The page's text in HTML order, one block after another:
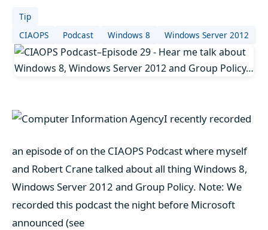
Tip
CIAOPS
Podcast Windows 8 Windows Server 2012
I recently recorded
an episode of on the CIAOPS Podcast where myself
and Robert Crane talked about all thing Windows 8,
Windows Server 2012 and Group Policy. Note: We
recorded this podcast the night before Microsoft
announced (see